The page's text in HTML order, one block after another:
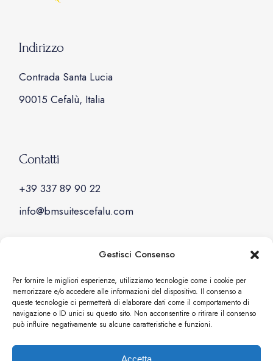
Gestisci Consenso
Per fornire le migliori esperienze, utilizziamo tecnologie come i cookie per
memorizzare e/o accedere alle informazioni del dispositivo. Il consenso a
queste tecnologie ci permetterà di elaborare dati come il comportamento di
navigazione o ID unici su questo sito. Non acconsentire o ritirare il consenso
può influire negativamente su alcune caratteristiche e funzioni.
Accetta
Indirizzo
Contrada Santa Lucia
90015 Cefalù, Italia
Contatti
+39 337 89 90 22
info@bmsuitescefalu.com
Facebook
Instagram